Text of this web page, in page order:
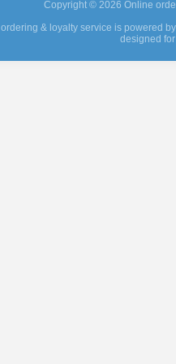
Copyright © 2026 Online
& loyalty service is powered by
designed